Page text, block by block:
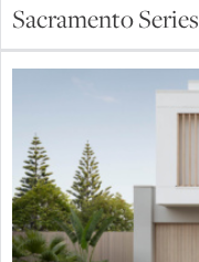
Sacramento Series